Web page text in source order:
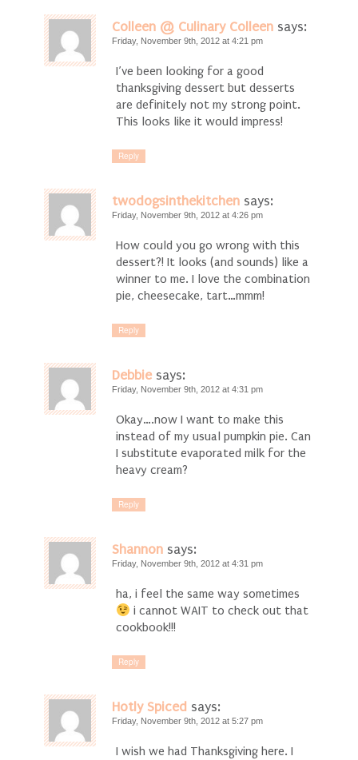
Colleen @ Culinary Colleen says:
Friday, November 9th, 2012 at 4:21 pm
I’ve been looking for a good
thanksgiving dessert but desserts
are definitely not my strong point.
This looks like it would impress!
Reply
twodogsinthekitchen says:
Friday, November 9th, 2012 at 4:26 pm
How could you go wrong with this
dessert?! It looks (and sounds) like a
winner to me. I love the combination
pie, cheesecake, tart…mmm!
Reply
Debbie says:
Friday, November 9th, 2012 at 4:31 pm
Okay….now I want to make this
instead of my usual pumpkin pie. Can
I substitute evaporated milk for the
heavy cream?
Reply
Shannon says:
Friday, November 9th, 2012 at 4:31 pm
ha, i feel the same way sometimes
i cannot WAIT to check out that
cookbook!!!
Reply
Hotly Spiced says:
Friday, November 9th, 2012 at 5:27 pm
I wish we had Thanksgiving here. I